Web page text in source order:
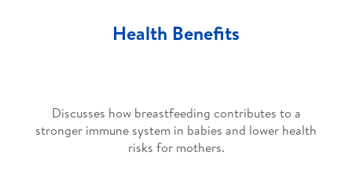
Health Benefits
Discusses how breastfeeding contributes to a
stronger immune system in babies and lower health
risks for mothers.